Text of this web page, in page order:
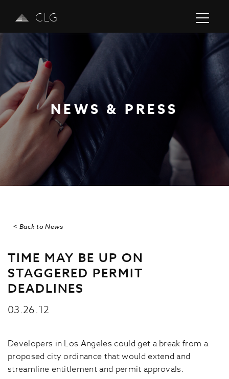
CLG
NEWS & PRESS
Previous
< Back to News
TIME MAY BE UP ON
STAGGERED PERMIT
DEADLINES
03.26.12
Developers in Los Angeles could get a break from a
proposed city ordinance that would extend and
streamline entitlement and permit approvals.